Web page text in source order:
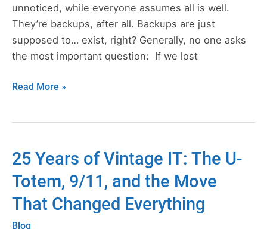
unnoticed, while everyone assumes all is well.
They’re backups, after all. Backups are just
supposed to… exist, right? Generally, no one asks
the most important question: If we lost
in
the
First
30
Read More »
25 Years of Vintage IT: The U-
Totem, 9/11, and the Move
That Changed Everything
Blog
25
of
Vintage
IT: